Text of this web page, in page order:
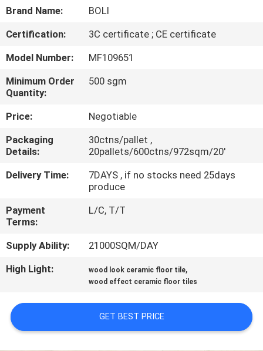
US
FACTORY
TOUR
QUALITY
CONTROL
US
REQUEST
A QUOTE
SITEMAP
Brand Name:
BOLI
Certification:
3C certificate ; CE certificate
Model Number:
MF109651
Minimum Order
Quantity:
500 sgm
Price:
Negotiable
Packaging
Details:
30ctns/pallet ,
20pallets/600ctns/972sqm/20'
Delivery Time:
7DAYS , if no stocks need 25days
produce
Payment
Terms:
L/C, T/T
Supply Ability:
21000SQM/DAY
High Light:
wood look ceramic floor tile,
wood effect ceramic floor tiles
GET BEST PRICE